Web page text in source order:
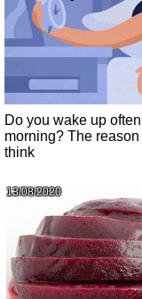
Do you wake up
morning? The
think
13/08/2020